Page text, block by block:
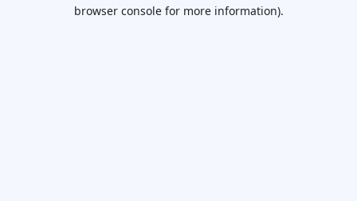
browser console for more information).